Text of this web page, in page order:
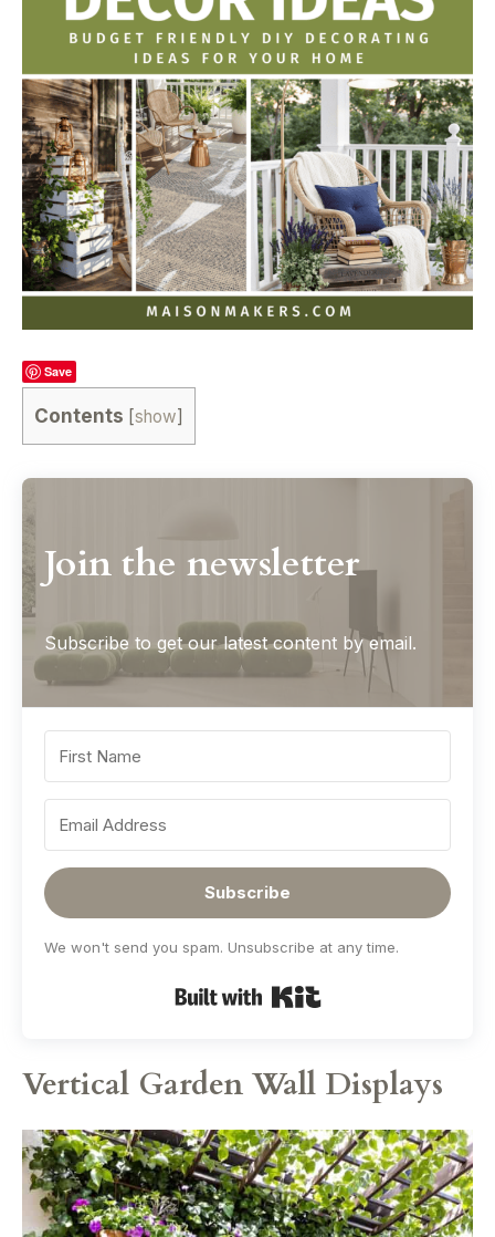
Save
Contents [show]
Join the newsletter
Subscribe to get our latest content by email.
Subscribe
We won't send you spam. Unsubscribe at any time.
Built with Kit
Vertical Garden Wall Displays